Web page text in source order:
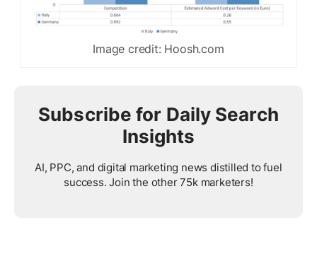
Image credit: Hoosh.com
Subscribe for Daily Search
Insights
AI, PPC, and digital marketing news distilled to fuel
success. Join the other 75k marketers!